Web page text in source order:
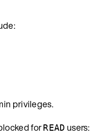
privileges.
forREAD users: